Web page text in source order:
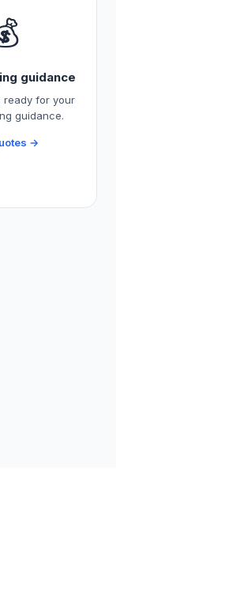
guidance
ready for your
guidance.
→